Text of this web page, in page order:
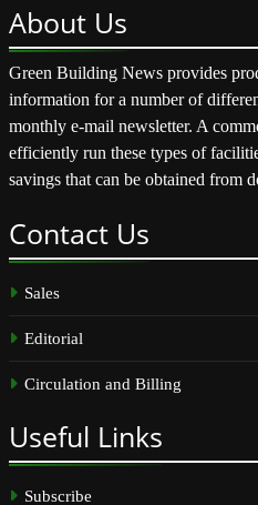
About Us
Green Building News provides
information for a number of
monthly e-mail newsletter. A
efficiently run these types of
savings that can be obtained from
Contact Us
Sales
Editorial
Circulation and Billing
Useful Links
Subscribe